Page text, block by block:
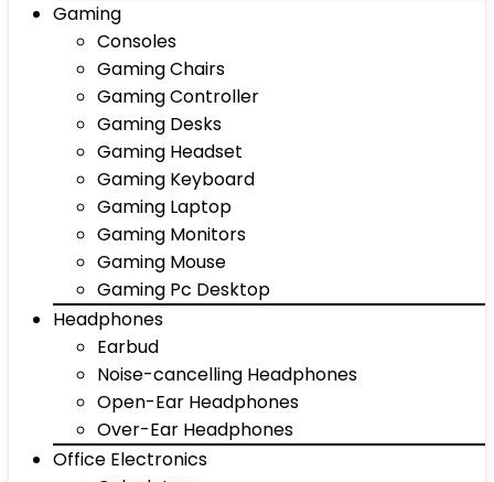
Gaming
Consoles
Gaming Chairs
Gaming Controller
Gaming Desks
Gaming Headset
Gaming Keyboard
Gaming Laptop
Gaming Monitors
Gaming Mouse
Gaming Pc Desktop
Headphones
Earbud
Noise-cancelling Headphones
Open-Ear Headphones
Over-Ear Headphones
Office Electronics